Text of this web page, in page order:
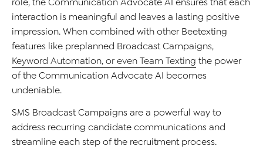
interaction is meaningful and leaves a lasting positive
impression. When combined with other Beetexting
features like preplanned Broadcast Campaigns,
Keyword Automation, or even Team Texting the power
of the Communication Advocate AI becomes
undeniable.
SMS BroadcastCampaigns are a powerful way to
address recurring candidate communicationsand
streamlineeach step of the recruitment process.